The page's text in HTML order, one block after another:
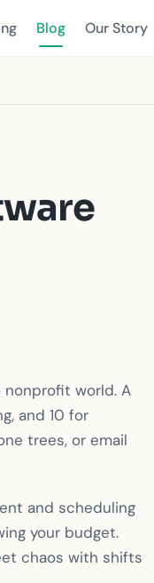
Blog Our Story
world. A
and 10 for
trees, or email
and scheduling
your budget.
chaos with shifts